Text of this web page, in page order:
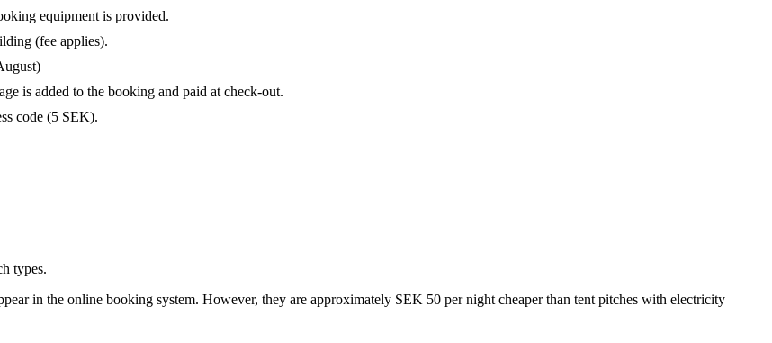
equipment is provided.
(fee applies).
is added to the booking and paid at check-out.
code (5 SEK).
types.
in the online booking system. However, they are approximately SEK 50 per night cheaper than tent pitches with electricity